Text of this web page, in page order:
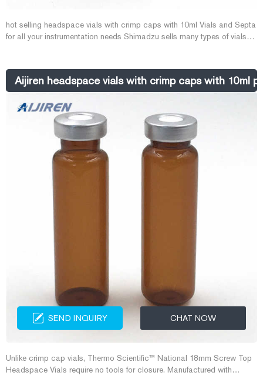
hot selling headspace vials with crimp caps with 10ml Vials and Septa
for all your instrumentation needs Shimadzu sells many types of vials
Tel:+8618057059123 1-4mL Autosa
Aijiren headspace vials with crimp caps with 10ml
SEND INQUIRY CHAT NOW
Unlike crimp cap vials, Thermo Scientific™ National 18mm Screw Top
Headspace Vials require no tools for closure. Manufactured with